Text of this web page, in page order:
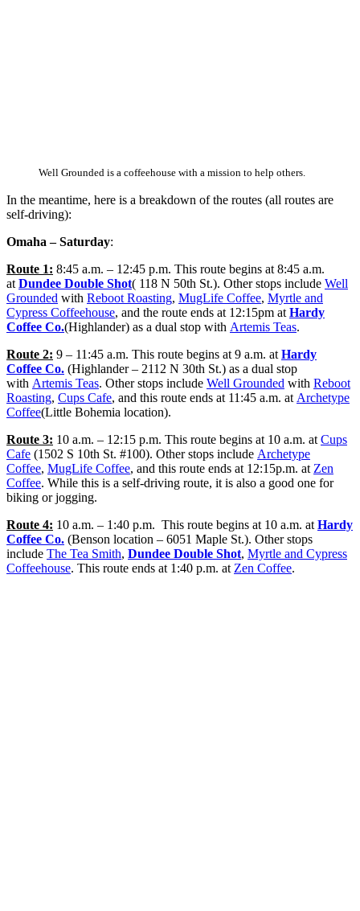
Well Grounded is a coffeehouse with a mission to help others.
In the meantime, here is a breakdown of the routes (all routes are
self-driving):
Omaha – Saturday:
Route 1: 8:45 a.m. – 12:45 p.m. This route begins at 8:45 a.m.
at Dundee Double Shot( 118 N 50th St.). Other stops include Well
Grounded with Reboot Roasting, MugLife Coffee, Myrtle and
Cypress Coffeehouse, and the route ends at 12:15pm at Hardy
Coffee Co.(Highlander) as a dual stop with Artemis Teas.
Route 2: 9 – 11:45 a.m. This route begins at 9 a.m. at Hardy
Coffee Co. (Highlander – 2112 N 30th St.) as a dual stop
with Artemis Teas. Other stops include Well Grounded with Reboot
Roasting, Cups Cafe, and this route ends at 11:45 a.m. at Archetype
Coffee(Little Bohemia location).
Route 3: 10 a.m. – 12:15 p.m. This route begins at 10 a.m. at Cups
Cafe (1502 S 10th St. #100). Other stops include Archetype
Coffee, MugLife Coffee, and this route ends at 12:15p.m. at Zen
Coffee. While this is a self-driving route, it is also a good one for
biking or jogging.
Route 4: 10 a.m. – 1:40 p.m. This route begins at 10 a.m. at Hardy
Coffee Co. (Benson location – 6051 Maple St.). Other stops
include The Tea Smith, Dundee Double Shot, Myrtle and Cypress
Coffeehouse. This route ends at 1:40 p.m. at Zen Coffee.